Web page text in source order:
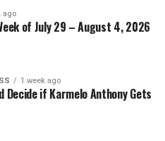
ago
of July 29 – August 4, 2026
1 week ago
Decide if Karmelo Anthony Gets